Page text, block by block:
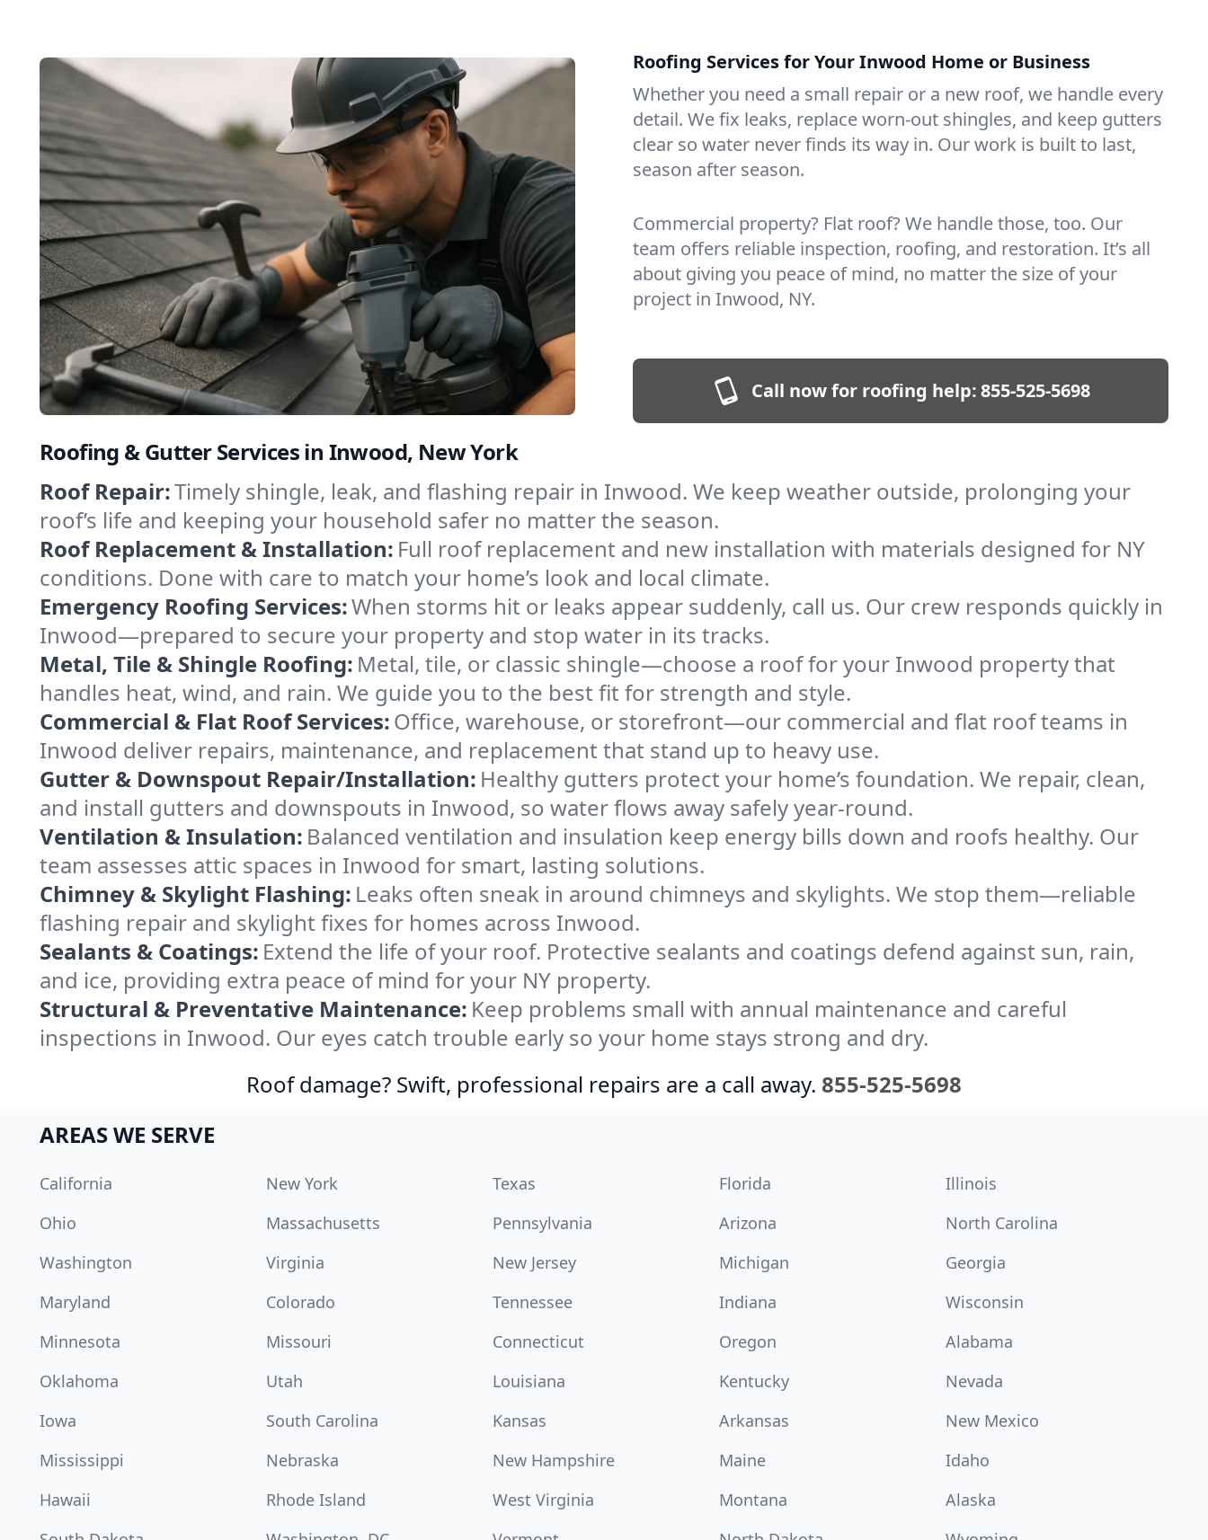
Roofing Services for Your Inwood Home or Business
Whether you need a small repair or a new roof, we handle every
detail. We fix leaks, replace worn-out shingles, and keep gutters
clear so water never finds its way in. Our work is built to last,
season after season.
Commercial property? Flat roof? We handle those, too. Our
team offers reliable inspection, roofing, and restoration. It’s all
about giving you peace of mind, no matter the size of your
project in Inwood, NY.
Call now for roofing help:855-525-5698
Roofing & Gutter Services in Inwood, New York
Roof Repair:Timely shingle, leak, and flashing repair in Inwood. We keep weather outside, prolonging your
roof’s life and keeping your household safer no matter the season.
Roof Replacement & Installation: Full roof replacement and new installation with materials designed for NY
conditions. Done with care to match your home’s look and local climate.
Emergency Roofing Services:When storms hit or leaks appear suddenly, call us. Our crew responds quickly in
Inwood—prepared to secure your property and stop water in its tracks.
Metal, Tile & Shingle Roofing: Metal, tile, or classic shingle—choose a roof for your Inwood property that
handles heat, wind, and rain. We guide you to the best fit for strength and style.
Commercial & Flat Roof Services:Office, warehouse, or storefront—our commercial and flat roof teams in
Inwood deliver repairs, maintenance, and replacement that stand up to heavy use.
Gutter & Downspout Repair/Installation: Healthy gutters protect your home’s foundation. We repair, clean,
and install gutters and downspouts in Inwood, so water flows away safely year-round.
Ventilation & Insulation: Balanced ventilation and insulation keep energy bills down and roofs healthy. Our
team assesses attic spaces in Inwood for smart, lasting solutions.
Chimney & Skylight Flashing: Leaks often sneak in around chimneys and skylights. We stop them—reliable
flashing repair and skylight fixes for homes across Inwood.
Sealants & Coatings: Extend the life of your roof. Protective sealants and coatings defend against sun, rain,
and ice, providing extra peace of mind for your NY property.
Structural & Preventative Maintenance: Keep problems small with annual maintenance and careful
inspections in Inwood. Our eyes catch trouble early so your home stays strong and dry.
Roof damage? Swift, professional repairs are a call away. 855-525-5698
AREAS WE SERVE
California New York Texas Florida
Illinois
Ohio
Massachusetts Pennsylvania Arizona
North Carolina
Washington
Virginia New Jersey Michigan
Georgia
Maryland
Colorado Tennessee Indiana
Wisconsin
Minnesota
Missouri Connecticut Oregon
Alabama
Oklahoma
Utah Louisiana Kentucky
Nevada
Iowa
South Carolina Kansas Arkansas
New Mexico
Mississippi
Nebraska New Hampshire Maine
Idaho
Hawaii
Rhode Island West Virginia Montana
Alaska